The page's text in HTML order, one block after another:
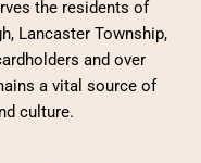
the residents of
Lancaster Township,
and over
a vital source of
culture.